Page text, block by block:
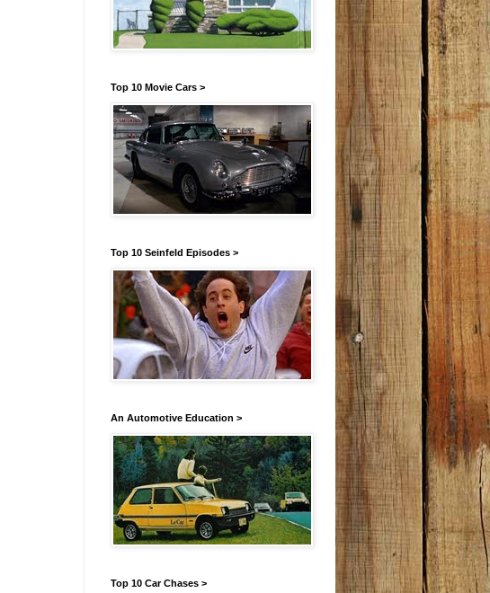
Top 10 Movie Cars >
Top 10 Seinfeld Episodes >
An Automotive Education >
Top 10 Car Chases >